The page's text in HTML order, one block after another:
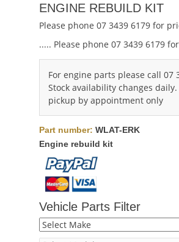
ENGINE REBUILD KIT
Please phone 07 3439 6179 for
..... Please phone 07 3439 6179
For engine parts please call 07
Stock availability changes daily.
pickup by appointment only
Part number: WLAT-ERK
Engine rebuild kit
Vehicle Parts Filter